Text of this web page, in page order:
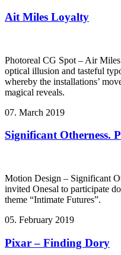
Ait Miles Loyalty
Photoreal CG Spot – Air
optical illusion and tasteful
whereby the installations’
magical reveals.
07. March 2019
Significant Otherness.
Motion Design – Significant
invited Onesal to participate
theme “Intimate Futures”.
05. February 2019
Pixar – Finding Dory